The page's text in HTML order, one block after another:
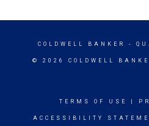
COLDWELL BANKER -
© 2026 COLDWELL
TERMS OF USE
ACCESSIBILITY